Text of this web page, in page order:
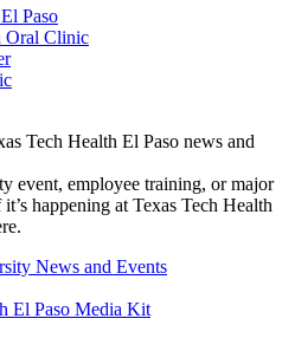
Paso
Oral Clinic
Tech Health El Paso news and
event, employee training, or major
happening at Texas Tech Health
News and Events
El Paso Media Kit